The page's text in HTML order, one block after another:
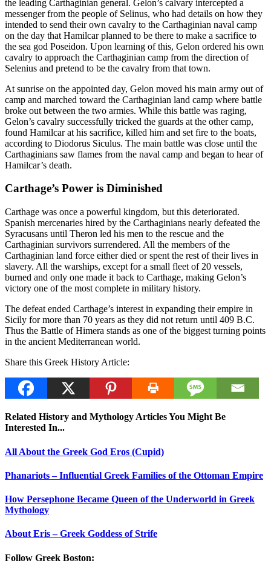
the leading Carthaginian general. Gelon’s calvary intercepted a
messenger from the people of Selinus, who had details on how they
intended to send their own cavalry to the Carthaginian naval camp
on the day that Hamilcar planned to be there to make a sacrifice to
the sea god Poseidon. Upon learning of this, Gelon ordered his own
cavalry to approach the Carthaginian camp from the direction of
Selenius and pretend to be the cavalry from that town.
At sunrise on the appointed day, Gelon moved his main army out of
camp and marched toward the Carthaginian land camp where battle
broke out between the two armies. While this battle was raging,
Gelon’s cavalry successfully tricked the guards at the other camp,
found Hamilcar at his sacrifice, killed him and set fire to the boats,
according to Diodorus Siculus. The main battle was close until the
Carthaginians saw flames from the naval camp and began to hear of
Hamilcar’s death.
Carthage’s Power is Diminished
Carthage was once a powerful kingdom, but this deteriorated.
Spanish mercenaries hired by the Carthaginians nearly defeated the
Syracusans until Theron led his men to the rescue and the
Carthaginian survivors surrendered. All the members of the
Carthaginian land force either died or spent the rest of their lives in
slavery. All the warships, except for a small fleet of 20 vessels,
burned and only one made it back to Carthage, making Gelon’s
victory one of the most complete in military history.
The defeat ended Carthage’s interest in expanding their empire in
Sicily for more than 70 years as they did not return until 409 B.C.
Thus the Battle of Himera stands as one of the biggest turning points
in the ancient Mediterranean world.
Share this Greek History Article:
Related History and Mythology Articles You Might Be
Interested In...
All About the Greek God Eros (Cupid)
Phanariots – Influential Greek Families of the Ottoman Empire
How Persephone Became Queen of the Underworld in Greek
Mythology
About Eris – Greek Goddess of Strife
Follow Greek Boston: